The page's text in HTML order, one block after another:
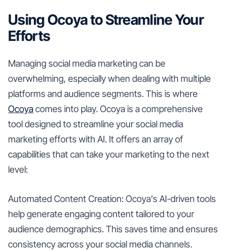
Using Ocoya to Streamline Your
Efforts
Managing social media marketing can be
overwhelming, especially when dealing with multiple
platforms and audience segments. This is where
Ocoyacomes into play. Ocoya is a comprehensive
tool designed to streamline your social media
marketing efforts with AI. It offers an array of
capabilities that can take your marketing to the next
level:
Automated Content Creation: Ocoya's AI-driven tools
help generate engaging content tailored to your
audience demographics. This saves time and ensures
consistency across your social media channels.